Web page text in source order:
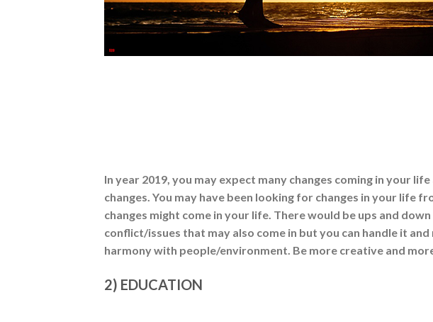
In year 2019, you may expect many changes coming in your
changes. You may have been looking for changes in your life
changes might come in your life. There would be ups and
conflict/issues that may also come in but you can handle it
harmony with people/environment. Be more creative and
2) EDUCATION